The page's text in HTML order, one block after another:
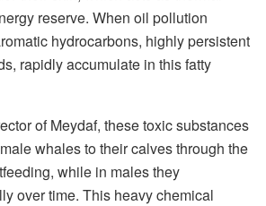
reserve. When oil pollution
hydrocarbons, highly persistent
rapidly accumulate in this fatty
of Meydaf, these toxic substances
whales to their calves through the
while in males they
over time. This heavy chemical